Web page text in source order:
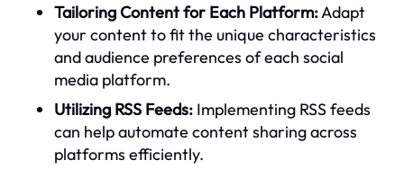
Tailoring Content for Each Platform:Adapt
your content to fit the unique characteristics
and audience preferences of each social
media platform.
Utilizing RSS Feeds: Implementing RSS feeds
can help automate content sharing across
platforms efficiently.